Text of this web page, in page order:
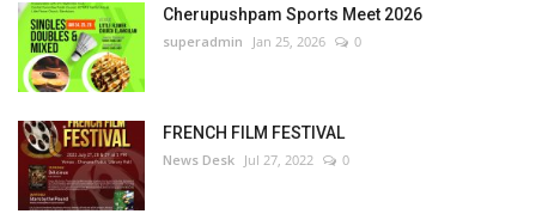
Cherupushpam Sports Meet 2026
superadmin Jan 25, 2026 0
FRENCH FILM FESTIVAL
News Desk Jul 27, 2022 0